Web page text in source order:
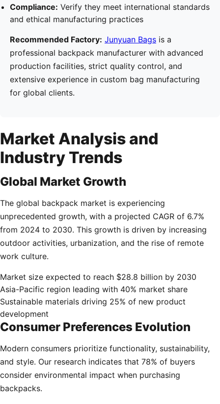
Compliance: Verify they meet international standards
and ethical manufacturing practices
Recommended Factory: Junyuan Bags is a
professional backpack manufacturer with advanced
production facilities, strict quality control, and
extensive experience in custom bag manufacturing
for global clients.
Market Analysis and
Industry Trends
Global Market Growth
The global backpack market is experiencing
unprecedented growth, with a projected CAGR of 6.7%
from 2024 to 2030. This growth is driven by increasing
outdoor activities, urbanization, and the rise of remote
work culture.
Market size expected to reach $28.8 billion by 2030
Asia-Pacific region leading with 40% market share
Sustainable materials driving 25% of new product
development
Consumer Preferences Evolution
Modern consumers prioritize functionality, sustainability,
and style. Our research indicates that 78% of buyers
consider environmental impact when purchasing
backpacks.